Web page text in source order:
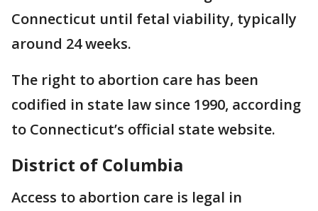
Connecticut until fetal viability, typically
around 24 weeks.
The right to abortion care has been
codified in state law since 1990, according
to Connecticut’s official state website.
District of Columbia
Access to abortion care is legal in